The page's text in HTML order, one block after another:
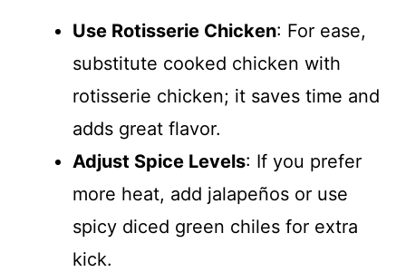
Use Rotisserie Chicken: For ease,
substitute cooked chicken with
rotisserie chicken; it saves time and
adds great flavor.
Adjust Spice Levels: If you prefer
more heat, add jalapeños or use
spicy diced green chiles for extra
kick.